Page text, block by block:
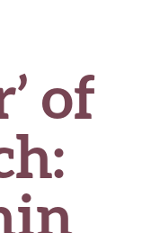
of